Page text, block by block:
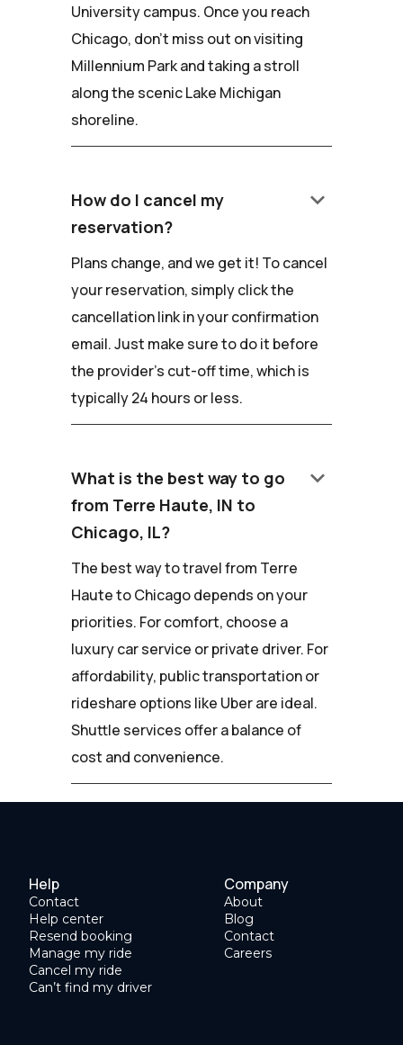
University campus. Once you reach
Chicago, don't miss out on visiting
Millennium Park and taking a stroll
along the scenic Lake Michigan
shoreline.
How do I cancel my
reservation?
keyboard_arrow_down
Plans change, and we get it! To cancel
your reservation, simply click the
cancellation link in your confirmation
email. Just make sure to do it before
the provider's cut-off time, which is
typically 24 hours or less.
What is the best way to go
from Terre Haute, IN to
Chicago, IL?
keyboard_arrow_down
The best way to travel from Terre
Haute to Chicago depends on your
priorities. For comfort, choose a
luxury car service or private driver. For
affordability, public transportation or
rideshare options like Uber are ideal.
Shuttle services offer a balance of
cost and convenience.
Help
Contact
Help center
Resend booking
Manage my ride
Cancel my ride
Can’t find my driver
Company
About
Blog
Contact
Careers